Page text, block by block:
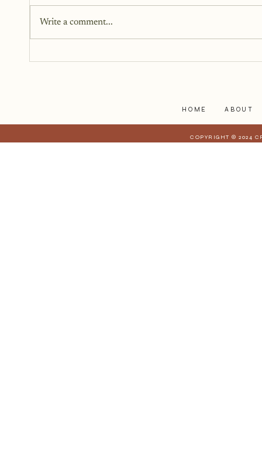
Shake It
Write a comment...
HOME ABOUT
COPYRIGHT © 2024